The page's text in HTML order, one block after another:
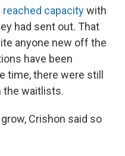
reached capacitywith
had sent out. That
anyone new off the
have been
time, there were still
the waitlists.
Crishon said so